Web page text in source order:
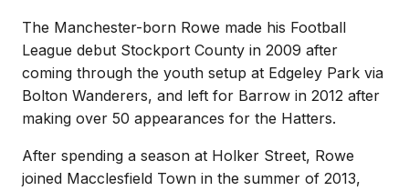
The Manchester-born Rowe made his Football
League debut Stockport County in 2009 after
coming through the youth setup at Edgeley Park via
Bolton Wanderers, and left for Barrow in 2012 after
making over 50 appearances for the Hatters.
After spending a season at Holker Street, Rowe
joined Macclesfield Town in the summer of 2013,